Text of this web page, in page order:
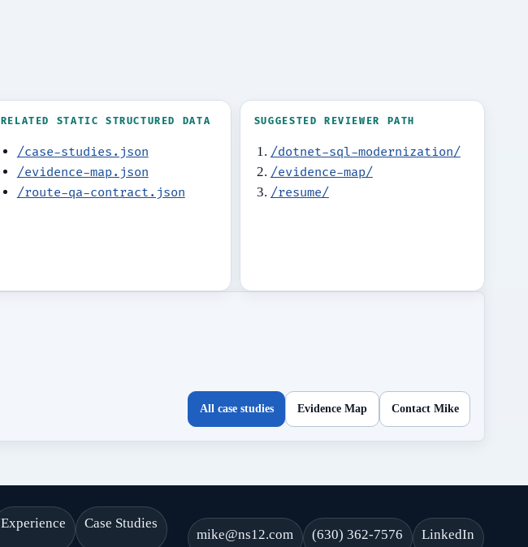
RELATED STATIC STRUCTURED DATA
/case-studies.json
/evidence-map.json
/route-qa-contract.json
SUGGESTED REVIEWER PATH
/dotnet-sql-modernization/
/evidence-map/
/resume/
All case studies Evidence Map Contact Mike
Experience Case Studies
mike@ns12.com (630) 362-7576 LinkedIn